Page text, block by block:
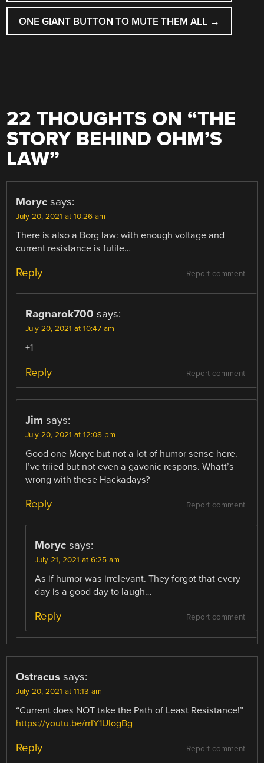
ONE GIANT BUTTON TO MUTE THEM ALL →
22 THOUGHTS ON “THE
STORY BEHIND OHM’S
LAW”
Moryc says:
July 20, 2021 at 10:26 am
There is also a Borg law: with enough voltage and
current resistance is futile…
Report comment
Reply
Ragnarok700 says:
July 20, 2021 at 10:47 am
+1
Report comment
Reply
Jim says:
July 20, 2021 at 12:08 pm
Good one Moryc but not a lot of humor sense here.
I’ve triied but not even a gavonic respons. Whatt’s
wrong with these Hackadays?
Report comment
Reply
Moryc says:
July 21, 2021 at 6:25 am
As if humor was irrelevant. They forgot that every
day is a good day to laugh…
Report comment
Reply
Ostracus says:
July 20, 2021 at 11:13 am
“Current does NOT take the Path of Least Resistance!”
https://youtu.be/rrIY1UlogBg
Report comment
Reply